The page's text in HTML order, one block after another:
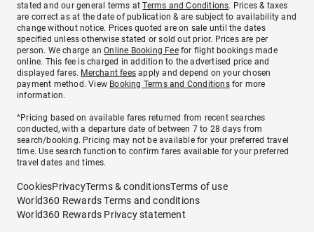
stated and our general terms atTerms and Conditions. Prices & taxes
are correct as at the date of publication & are subject to availability and
change without notice. Prices quoted are on sale until the dates
specified unless otherwise stated or sold out prior. Prices are per
person. We charge anOnline Booking Feefor flight bookings made
online. This fee is charged in addition to the advertised price and
displayed fares. Merchant fees apply and depend on your chosen
payment method. View Booking Terms and Conditionsfor more
information.
^Pricing based on available fares returned from recent searches
conducted, with a departure date of between 7 to 28 days from
search/booking. Pricing may not be available for your preferred travel
time. Use search function to confirm fares available for your preferred
travel dates and times.
CookiesPrivacyTerms & conditionsTerms of use
World360 Rewards Terms and conditions
World360 Rewards Privacy statement